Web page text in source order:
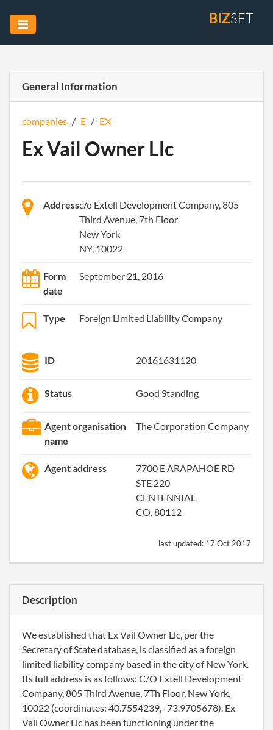
BIZSET
General Information
companies / E / EX
Ex Vail Owner Llc
Addressc/o Extell Development Company, 805
Third Avenue, 7th Floor
New York
NY, 10022
Form
date
September 21, 2016
Type Foreign Limited Liability Company
ID 20161631120
Status Good Standing
Agent organisation
name
The Corporation Company
Agent address
7700 E ARAPAHOE RD
STE 220
CENTENNIAL
CO, 80112
last updated: 17 Oct 2017
Description
We established that Ex Vail Owner Llc, per the
Secretary of State database, is classified as a foreign
limited liability company based in the city of New York.
Its full address is as follows: C/O Extell Development
Company, 805 Third Avenue, 7Th Floor, New York,
10022 (coordinates: 40.7554239, -73.9705678). Ex
Vail Owner Llc has been functioning under the